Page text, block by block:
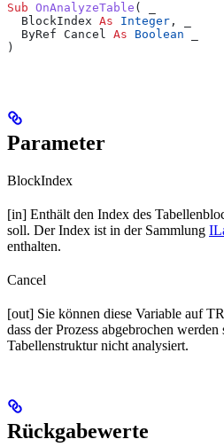
Sub OnAnalyzeTable (
  BlockIndex
As Integer ,
  ByRef Cancel
As Boolean
)
Parameter
BlockIndex
[in] Enthält den Index des
soll. Der Index ist in der Sammlung
enthalten.
Cancel
[out] Sie können diese Variable auf
dass der Prozess abgebrochen
Tabellenstruktur nicht analysiert.
Rückgabewerte